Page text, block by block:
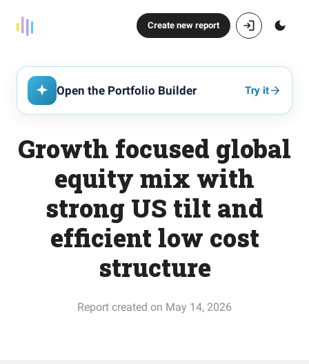
Create new report
Open the Portfolio Builder Try it
Growth focused global
equity mix with
strong US tilt and
efficient low cost
structure
Report created on May 14, 2026